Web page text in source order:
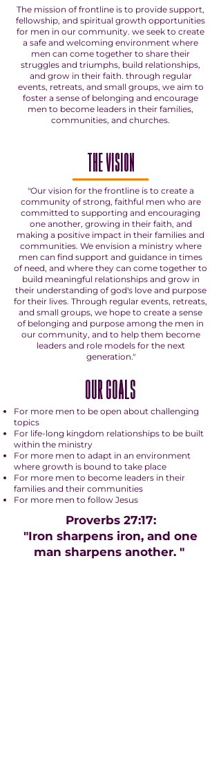
The mission of frontline is to provide support,
fellowship, and spiritual growth opportunities
for men in our community. we seek to create
a safe and welcoming environment where
men can come together to share their
struggles and triumphs, build relationships,
and grow in their faith. through regular
events, retreats, and small groups, we aim to
foster a sense of belonging and encourage
men to become leaders in their families,
communities, and churches.
THE VISION
"Our vision for the frontline is to create a
community of strong, faithful men who are
committed to supporting and encouraging
one another, growing in their faith, and
making a positive impact in their families and
communities. We envision a ministry where
men can find support and guidance in times
of need, and where they can come together to
build meaningful relationships and grow in
their understanding of god's love and purpose
for their lives. Through regular events, retreats,
and small groups, we hope to create a sense
of belonging and purpose among the men in
our community, and to help them become
leaders and role models for the next
generation."
OUR GOALS
For more men to be open about challenging
topics
For life-long kingdom relationships to be built
within the ministry
For more men to adapt in an environment
where growth is bound to take place
For more men to become leaders in their
families and their communities
For more men to follow Jesus
Proverbs 27:17:
"Iron sharpens iron, and one
man sharpens another. "